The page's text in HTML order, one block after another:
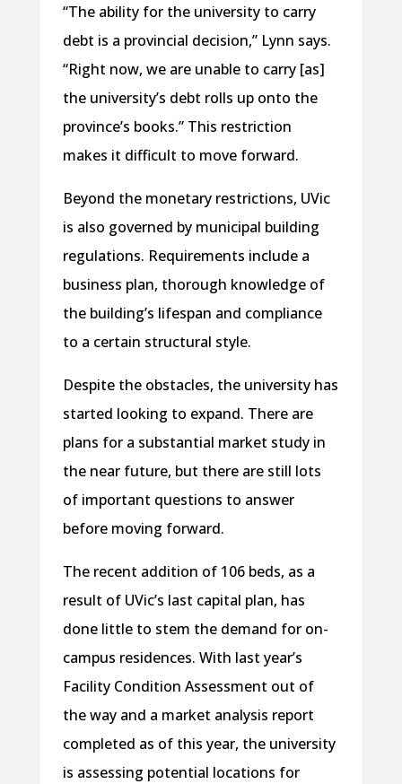
“The ability for the university to carry
debt is a provincial decision,” Lynn says.
“Right now, we are unable to carry [as]
the university’s debt rolls up onto the
province’s books.” This restriction
makes it difficult to move forward.
Beyond the monetary restrictions, UVic
is also governed by municipal building
regulations. Requirements include a
business plan, thorough knowledge of
the building’s lifespan and compliance
to a certain structural style.
Despite the obstacles, the university has
started looking to expand. There are
plans for a substantial market study in
the near future, but there are still lots
of important questions to answer
before moving forward.
The recent addition of 106 beds, as a
result of UVic’s last capital plan, has
done little to stem the demand for on-
campus residences. With last year’s
Facility Condition Assessment out of
the way and a market analysis report
completed as of this year, the university
is assessing potential locations for